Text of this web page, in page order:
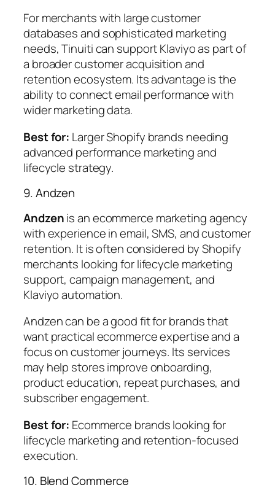
For merchants with large customer
databases and sophisticated marketing
needs, Tinuiti can support Klaviyo as part of
a broader customer acquisition and
retention ecosystem. Its advantage is the
ability to connect email performance with
wider marketing data.
Best for: Larger Shopify brands needing
advanced performance marketing and
lifecycle strategy.
9. Andzen
Andzenis an ecommerce marketing agency
with experience in email, SMS, and customer
retention. It is often considered by Shopify
merchants looking for lifecycle marketing
support, campaign management, and
Klaviyo automation.
Andzen can be a good fit for brands that
want practical ecommerce expertise and a
focus on customer journeys. Its services
may help stores improve onboarding,
product education, repeat purchases, and
subscriber engagement.
Best for: Ecommerce brands looking for
lifecycle marketing and retention-focused
execution.
10. Blend Commerce